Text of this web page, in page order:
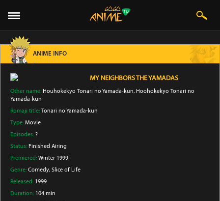
ANIME INFO
MY NEIGHBORS THE YAMADAS
Other name: Houhokekyo Tonari no Yamada-kun, Hoohokekyo Tonari no
Yamada-kun
Romaji title: Tonari no Yamada-kun
Type: Movie
Episodes: ?
Status: Finished Airing
Premiered: Winter 1999
Genre: Comedy, Slice of Life
Released: 1999
Duration: 104 min